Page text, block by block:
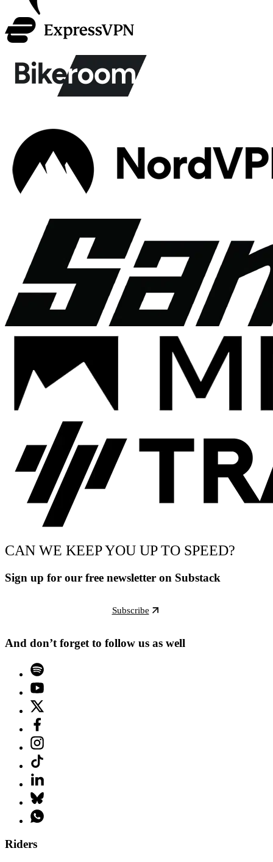
CAN WE KEEP YOU UP TO SPEED?
Sign up for our free newsletter on Substack
Subscribe
And don’t forget to follow us as well
Riders